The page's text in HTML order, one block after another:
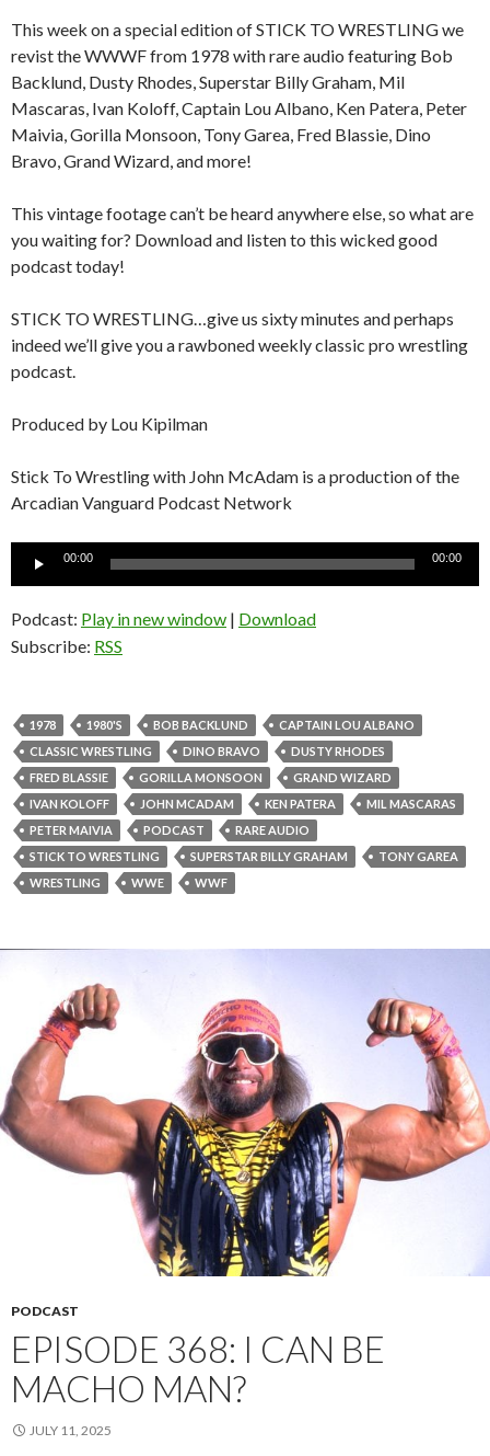
This week on a special edition of STICK TO WRESTLING we
revist the WWWF from 1978 with rare audio featuring Bob
Backlund, Dusty Rhodes, Superstar Billy Graham, Mil
Mascaras, Ivan Koloff, Captain Lou Albano, Ken Patera, Peter
Maivia, Gorilla Monsoon, Tony Garea, Fred Blassie, Dino
Bravo, Grand Wizard, and more!
This vintage footage can’t be heard anywhere else, so what are
you waiting for? Download and listen to this wicked good
podcast today!
STICK TO WRESTLING…give us sixty minutes and perhaps
indeed we’ll give you a rawboned weekly classic pro wrestling
podcast.
Produced by Lou Kipilman
Stick To Wrestling with John McAdam is a production of the
Arcadian Vanguard Podcast Network
Audio
00:00 00:00
Podcast: Play in new window | Download
Subscribe: RSS
1978 1980'S BOB BACKLUND
CAPTAIN LOU ALBANO
CLASSIC WRESTLING
DINO BRAVO
DUSTY RHODES
FRED BLASSIE
GORILLA MONSOON
GRAND WIZARD
IVAN KOLOFF
JOHN MCADAM KEN PATERA
MIL MASCARAS
PETER MAIVIA
PODCAST
RARE AUDIO
STICK TO WRESTLING
SUPERSTAR BILLY GRAHAM
TONY GAREA
WRESTLING
WWE WWF
PODCAST
EPISODE 368: I CAN BE
MACHO MAN?
JULY 11, 2025